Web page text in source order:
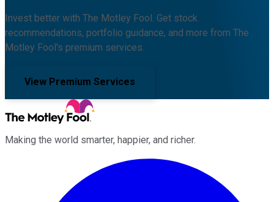
Invest better with The Motley Fool. Get stock
recommendations, portfolio guidance, and more from The
Motley Fool's premium services.
View Premium Services
Making the world smarter, happier, and richer.